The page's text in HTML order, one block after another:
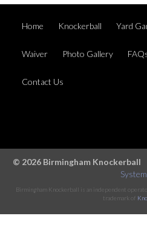
Home Knockerball Yard
Waiver Photo Gallery
Contact Us
© 2026 Birmingham Knockerball
Birmingham Knockerball is an independent
trademark of